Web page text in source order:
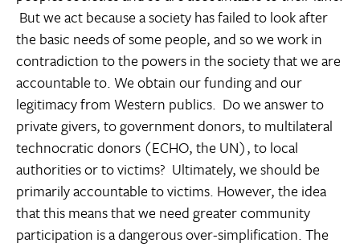
But we act because a society has failed to look after
the basic needs of some people, and so we work in
contradiction to the powers in the society that we are
accountable to. We obtain our funding and our
legitimacy from Western publics. Do we answer to
private givers, to government donors, to multilateral
technocratic donors (ECHO, the UN), to local
authorities or to victims? Ultimately, we should be
primarily accountable to victims. However, the idea
that this means that we need greater community
participation is a dangerous over-simplification. The